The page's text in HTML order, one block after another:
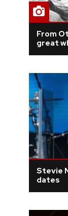
From
great
Stevie
dates